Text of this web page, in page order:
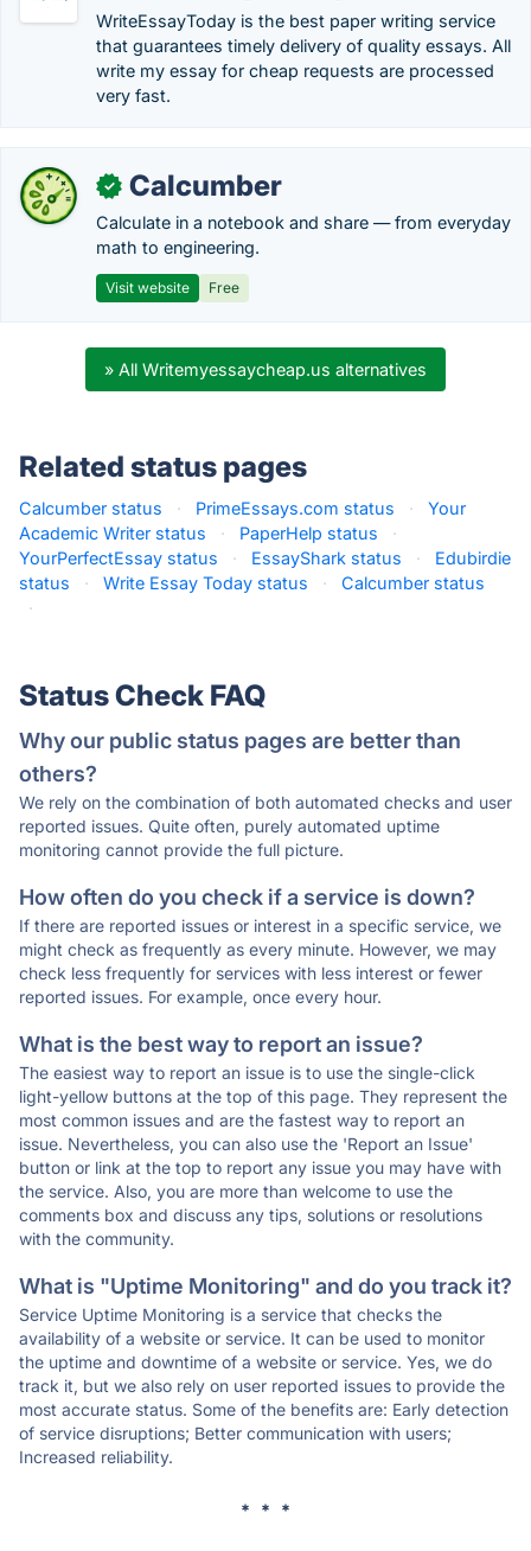
WriteEssayToday is the best paper writing service
that guarantees timely delivery of quality essays. All
write my essay for cheap requests are processed
very fast.
✓ Calcumber
Calculate in a notebook and share — from everyday
math to engineering.
Visit website Free
» All Writemyessaycheap.us alternatives
Related status pages
Calcumber status · PrimeEssays.com status ·
Your
Academic Writer status
· PaperHelp status
·
YourPerfectEssay status
· EssayShark status ·
Edubirdie
status
· Write Essay Today status ·
Calcumber status
·
Status Check FAQ
Why our public status pages are better than
others?
We rely on the combination of both automated checks and user
reported issues. Quite often, purely automated uptime
monitoring cannot provide the full picture.
How often do you check if a service is down?
If there are reported issues or interest in a specific service, we
might check as frequently as every minute. However, we may
check less frequently for services with less interest or fewer
reported issues. For example, once every hour.
What is the best way to report an issue?
The easiest way to report an issue is to use the single-click
light-yellow buttons at the top of this page. They represent the
most common issues and are the fastest way to report an
issue. Nevertheless, you can also use the 'Report an Issue'
button or link at the top to report any issue you may have with
the service. Also, you are more than welcome to use the
comments box and discuss any tips, solutions or resolutions
with the community.
What is "Uptime Monitoring" and do you track it?
Service Uptime Monitoring is a service that checks the
availability of a website or service. It can be used to monitor
the uptime and downtime of a website or service. Yes, we do
track it, but we also rely on user reported issues to provide the
most accurate status. Some of the benefits are: Early detection
of service disruptions; Better communication with users;
Increased reliability.
* * *